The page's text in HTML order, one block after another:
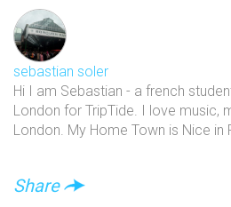
sebastian soler
Hi I am Sebastian - a french
London for TripTide. I love music,
London. My Home Town is Nice in
Share